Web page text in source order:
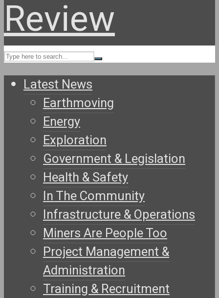
Latest News
Earthmoving
Energy
Exploration
Government & Legislation
Health & Safety
In The Community
Infrastructure & Operations
Miners Are People Too
Project Management &
Administration
Training & Recruitment